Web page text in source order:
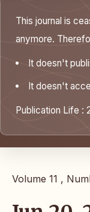
This journal is
anymore.
It doesn't
It doesn't
Publication Life :
Volume 11 ,